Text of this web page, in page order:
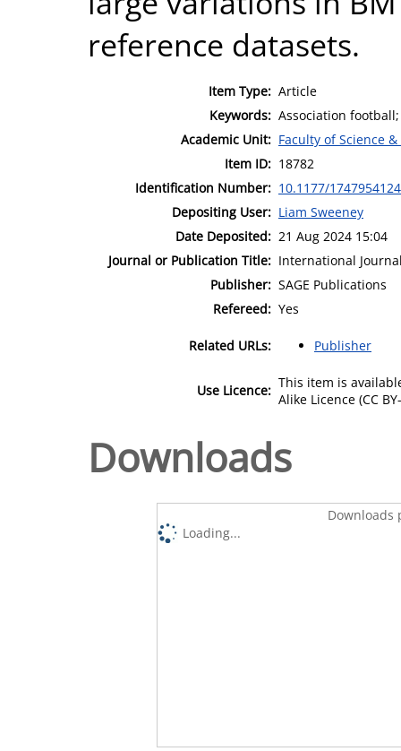
reference datasets.
Item Type: Article
Keywords: Association
Academic Unit: Faculty of Science
Item ID: 18782
Identification Number: 10.1177/
Depositing User: Liam Sweeney
Date Deposited: 21 Aug 2024 15:04
Journal or Publication Title: International
Publisher: SAGE Publications
Refereed: Yes
Related URLs: Publisher
Use Licence: This item is
Alike Licence (CC
Downloads
Downloads
Loading...